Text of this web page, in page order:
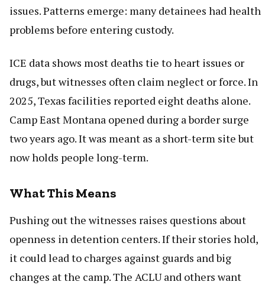
issues. Patterns emerge: many detainees had health
problems before entering custody.
ICE data shows most deaths tie to heart issues or
drugs, but witnesses often claim neglect or force. In
2025, Texas facilities reported eight deaths alone.
Camp East Montana opened during a border surge
two years ago. It was meant as a short-term site but
now holds people long-term.
What This Means
Pushing out the witnesses raises questions about
openness in detention centers. If their stories hold,
it could lead to charges against guards and big
changes at the camp. The ACLU and others want